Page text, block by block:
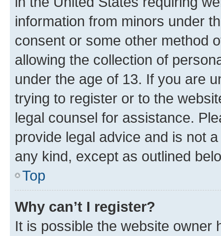
information from minors under
consent or some other method
allowing the collection of
under the age of 13. If you are
trying to register or to the
legal counsel for assistance.
provide legal advice and is not
any kind, except as outlined
Top
Why can’t I register?
It is possible the website owner